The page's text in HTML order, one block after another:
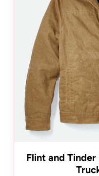
Flint and